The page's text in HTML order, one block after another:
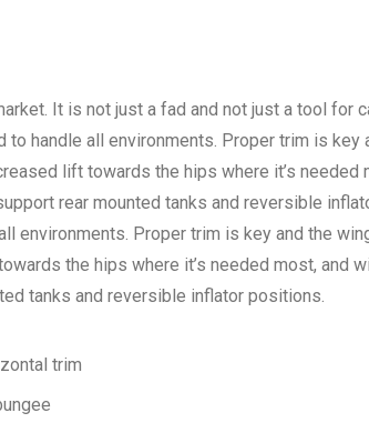
It is not just a fad and not just a tool for
to handle all environments. Proper trim is key
lift towards the hips where it’s needed
rear mounted tanks and reversible
environments. Proper trim is key and the
the hips where it’s needed most, and
tanks and reversible inflator positions.
trim